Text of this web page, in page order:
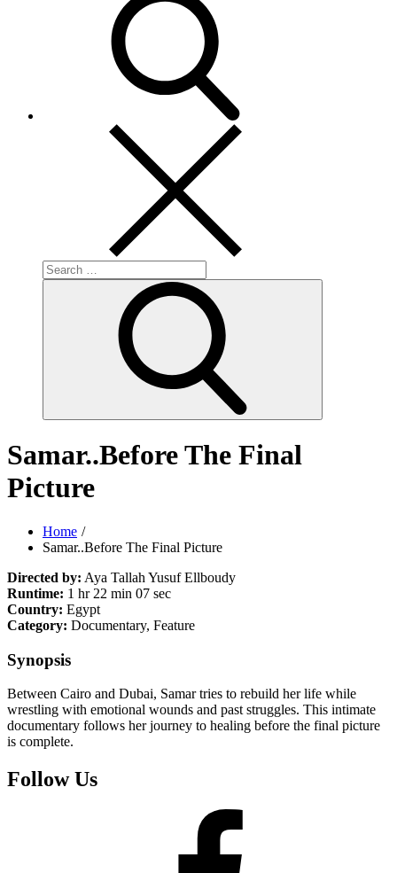
Search
for:
Samar..Before The Final
Picture
Home
Samar..Before The Final Picture
Directed by: Aya Tallah Yusuf Ellboudy
Runtime: 1 hr 22 min 07 sec
Country: Egypt
Category: Documentary, Feature
Synopsis
Between Cairo and Dubai, Samar tries to rebuild her life while
wrestling with emotional wounds and past struggles. This intimate
documentary follows her journey to healing before the final picture
is complete.
Follow Us